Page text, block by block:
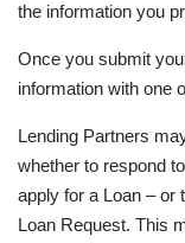
the information you
Once you submit
information with one
Lending Partners
whether to respond
apply for a Loan – or
Loan Request. This